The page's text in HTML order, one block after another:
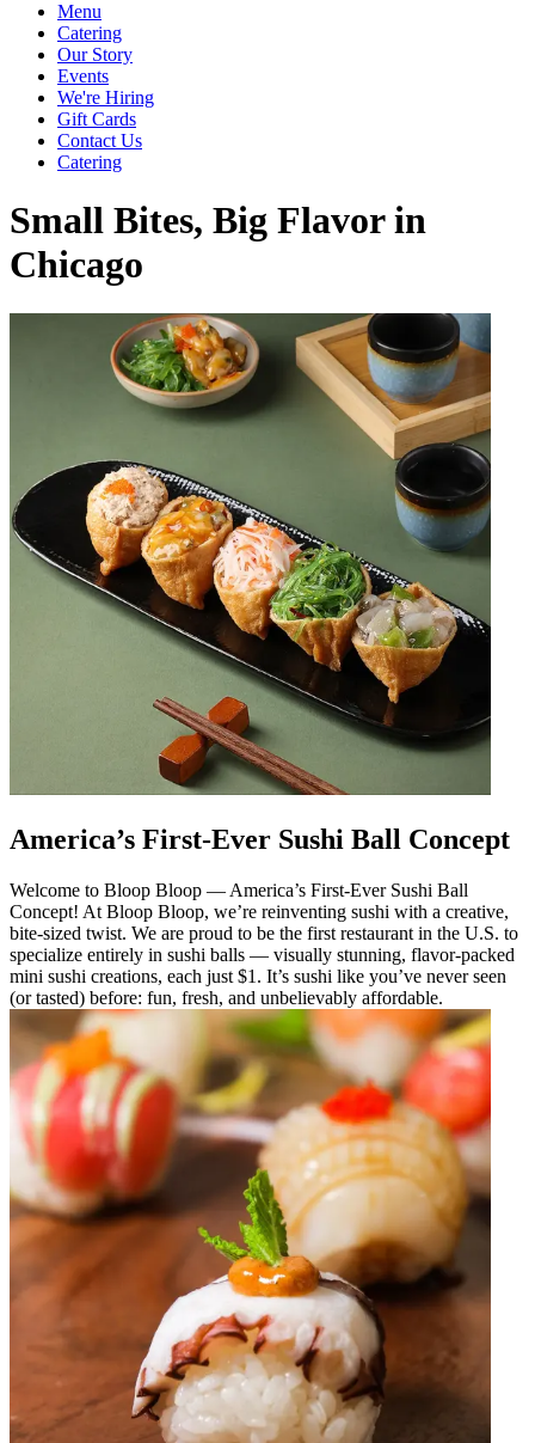
Menu
Catering
Our Story
Events
We're Hiring
Gift Cards
Contact Us
Catering
Small Bites, Big Flavor in
Chicago
America’s First-Ever Sushi Ball Concept
Welcome to Bloop Bloop — America’s First-Ever Sushi Ball
Concept! At Bloop Bloop, we’re reinventing sushi with a creative,
bite-sized twist. We are proud to be the first restaurant in the U.S. to
specialize entirely in sushi balls — visually stunning, flavor-packed
mini sushi creations, each just $1. It’s sushi like you’ve never seen
(or tasted) before: fun, fresh, and unbelievably affordable.